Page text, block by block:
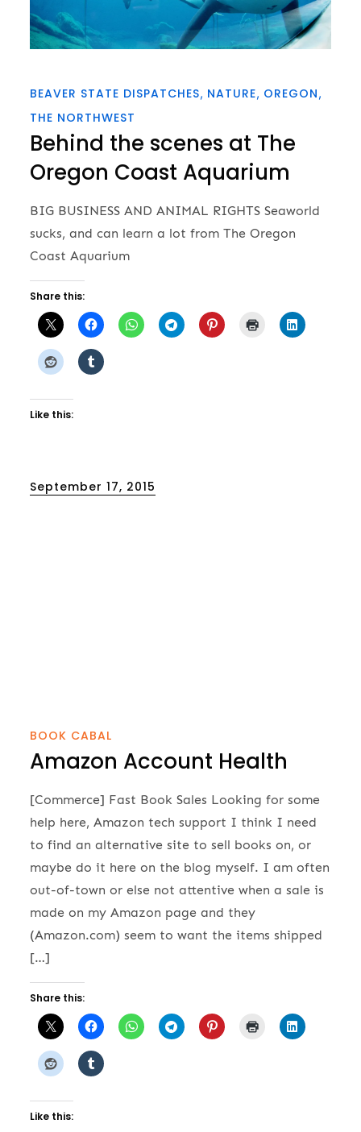
BEAVER STATE DISPATCHES NATURE OREGON
THE NORTHWEST
Behind the scenes at The
Oregon Coast Aquarium
BIG BUSINESS AND ANIMAL RIGHTS Seaworld
sucks, and can learn a lot from The Oregon
Coast Aquarium
Share this:
Like this:
Posted
September 17, 2015
BOOK CABAL
Amazon Account Health
[Commerce] Fast Book Sales Looking for some
help here, Amazon tech support I think I need
to find an alternative site to sell books on, or
maybe do it here on the blog myself. I am often
out-of-town or else not attentive when a sale is
made on my Amazon page and they
(Amazon.com) seem to want the items shipped
[…]
Share this:
Like this: